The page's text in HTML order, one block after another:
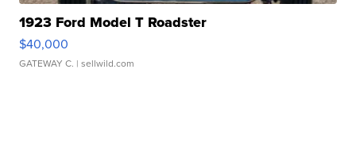
1923 Ford Model T Roadster
$40,000
GATEWAY C. | sellwild.com